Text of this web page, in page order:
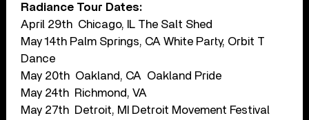
Radiance Tour Dates:
April 29th ​​ Chicago, IL ​The Salt Shed
May 14th​​ Palm Springs, CA​ White Party, Orbit T
Dance
May 20th ​​ Oakland, CA ​​ Oakland Pride
May 24th ​​ Richmond, VA
May 27th ​​ Detroit, MI​​ Detroit Movement Festival